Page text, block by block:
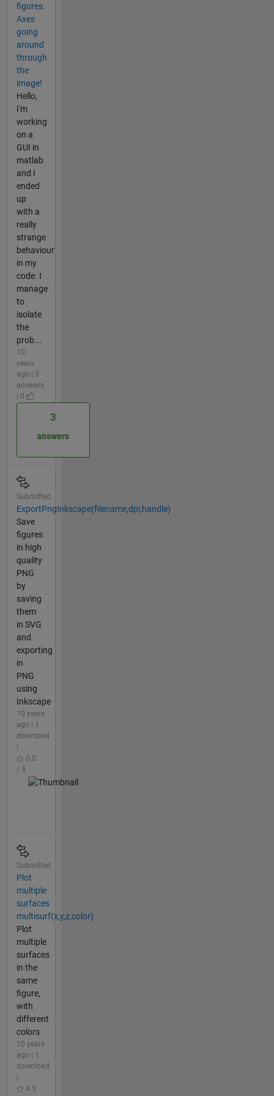
figures.
Axes
going
around
through
the
image!
Hello,
I'm
working
on a
GUI in
matlab
and I
ended
up
with a
really
strange
behaviour
in my
code. I
manage
to
isolate
the
prob...
10
years
ago | 3
answers
| 0
3
answers
Submitted
ExportPngInkscape(filename,dpi,handle)
Save
figures
in high
quality
PNG
by
saving
them
in SVG
and
exporting
in
PNG
using
Inkscape
10 years
ago | 1
download
0.0
/ 5
Submitted
Plot
multiple
surfaces
multisurf(x,y,z,color)
Plot
multiple
surfaces
in the
same
figure,
with
different
colors
10 years
ago | 1
download
4.5